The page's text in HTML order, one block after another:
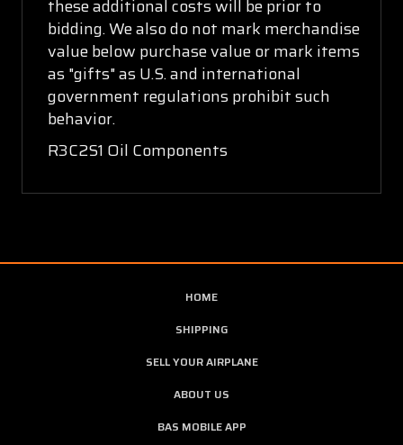
these additional costs will be prior to
bidding. We also do not mark merchandise
value below purchase value or mark items
as "gifts" as U.S. and international
government regulations prohibit such
behavior.
R3C2S1 Oil Components
HOME
SHIPPING
SELL YOUR AIRPLANE
ABOUT US
BAS MOBILE APP